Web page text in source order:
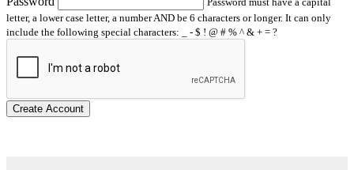
letter, a lower case letter, a number AND be 6 characters or longer. It can only
include the following special characters: _ - $ ! @ # % ^ & + = ?
Create Account